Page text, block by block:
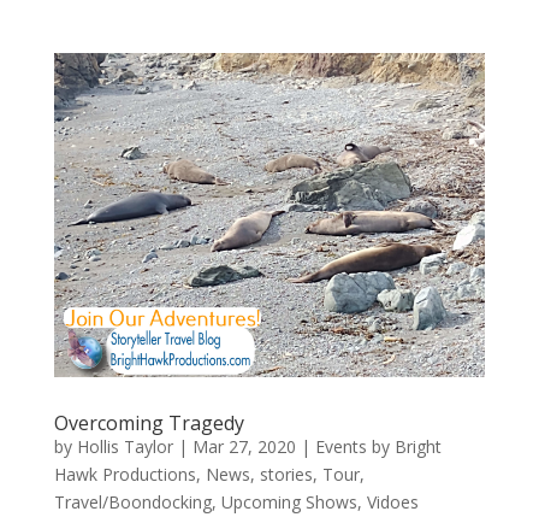
Overcoming Tragedy
by Hollis Taylor| Mar 27, 2020 | Events by Bright
Hawk Productions, News, stories, Tour,
Travel/Boondocking, Upcoming Shows, Vidoes